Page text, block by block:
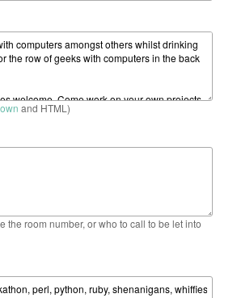
and HTML)
the room number, or who to call to be let into